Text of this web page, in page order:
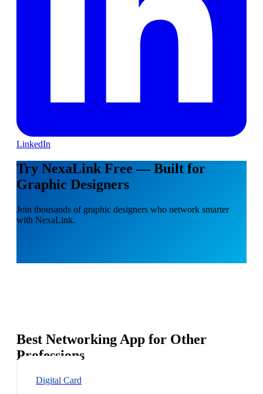
LinkedIn
Try NexaLink Free — Built for
Graphic Designers
Join thousands of graphic designers who network smarter
with NexaLink.
Best Networking App for Other
Professions
Digital Card